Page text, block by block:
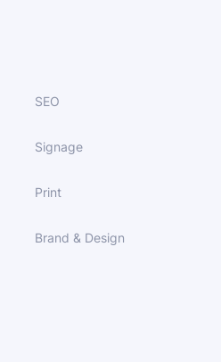
SEO
Signage
Print
Brand & Design